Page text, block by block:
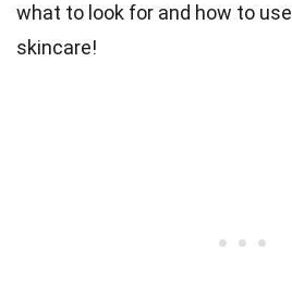
what to look for and how to
skincare!